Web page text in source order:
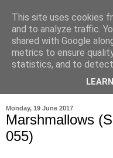
Monday, 19 June 2017
Marshmallows
055)
This site uses cookies
and to analyze traffic.
shared with Google
metrics to ensure
statistics, and to detect